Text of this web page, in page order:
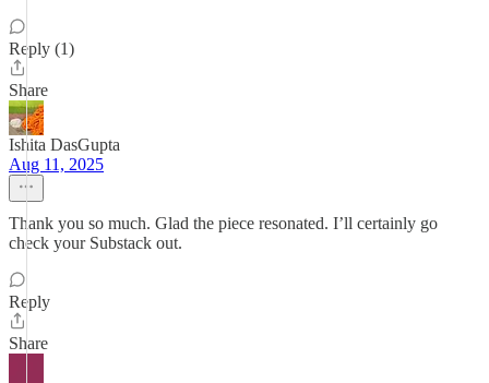
Reply (1)
Share
Ishita DasGupta
Aug 11, 2025
Thank you so much. Glad the piece resonated. I’ll certainly go
check your Substack out.
Reply
Share